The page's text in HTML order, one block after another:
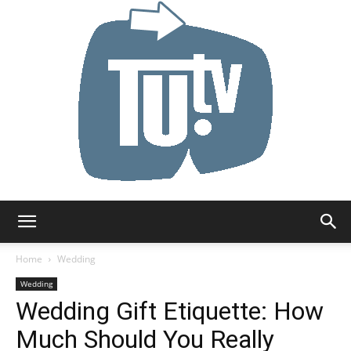
Home
Wedding
Wedding
Wedding Gift Etiquette: How
Much Should You Really